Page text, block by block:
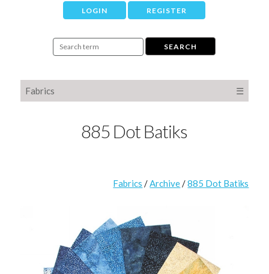
LOGIN REGISTER
Fabrics ☰
885 Dot Batiks
Fabrics / Archive /885 Dot Batiks